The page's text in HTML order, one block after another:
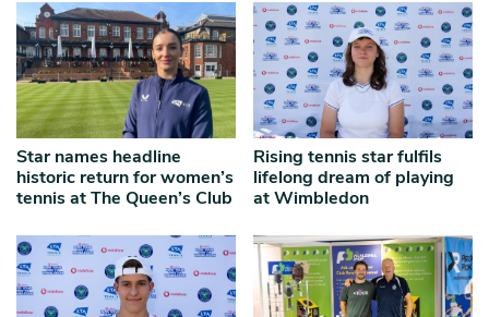
Star names headline
historic return for women’s
tennis at The Queen’s Club
Rising tennis star fulfils
lifelong dream of playing
at Wimbledon